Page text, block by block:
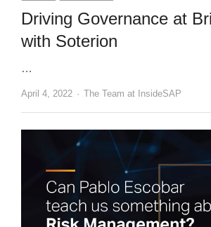
Driving Governance at
with Soterion
…
April 4, 2022 Author
The Team at InsideSAP